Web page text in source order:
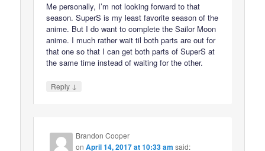
Me personally, I’m not looking forward to that
season. SuperS is my least favorite season of the
anime. But I do want to complete the Sailor Moon
anime. I much rather wait til both parts are out for
that one so that I can get both parts of SuperS at
the same time instead of waiting for the other.
Reply ↓
Brandon Cooper
onApril 14, 2017 at 10:33 am said: